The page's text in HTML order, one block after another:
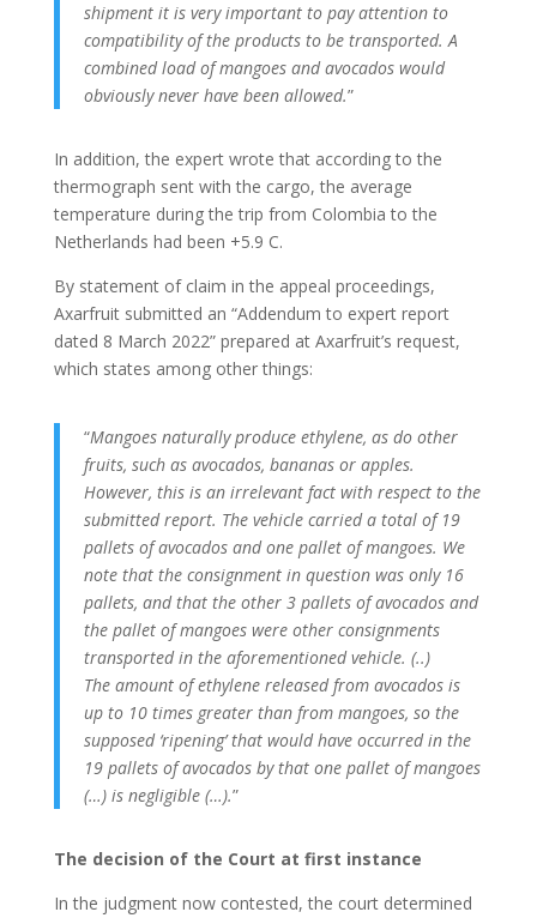
shipment it is very important to pay attention to
compatibility of the products to be transported. A
combined load of mangoes and avocados would
obviously never have been allowed.”
In addition, the expert wrote that according to the
thermograph sent with the cargo, the average
temperature during the trip from Colombia to the
Netherlands had been +5.9 C.
By statement of claim in the appeal proceedings,
Axarfruit submitted an “Addendum to expert report
dated 8 March 2022” prepared at Axarfruit’s request,
which states among other things:
“Mangoes naturally produce ethylene, as do other
fruits, such as avocados, bananas or apples.
However, this is an irrelevant fact with respect to the
submitted report. The vehicle carried a total of 19
pallets of avocados and one pallet of mangoes. We
note that the consignment in question was only 16
pallets, and that the other 3 pallets of avocados and
the pallet of mangoes were other consignments
transported in the aforementioned vehicle. (..)
The amount of ethylene released from avocados is
up to 10 times greater than from mangoes, so the
supposed ‘ripening’ that would have occurred in the
19 pallets of avocados by that one pallet of mangoes
(…) is negligible (…).”
The decision of the Court at first instance
In the judgment now contested, the court determined